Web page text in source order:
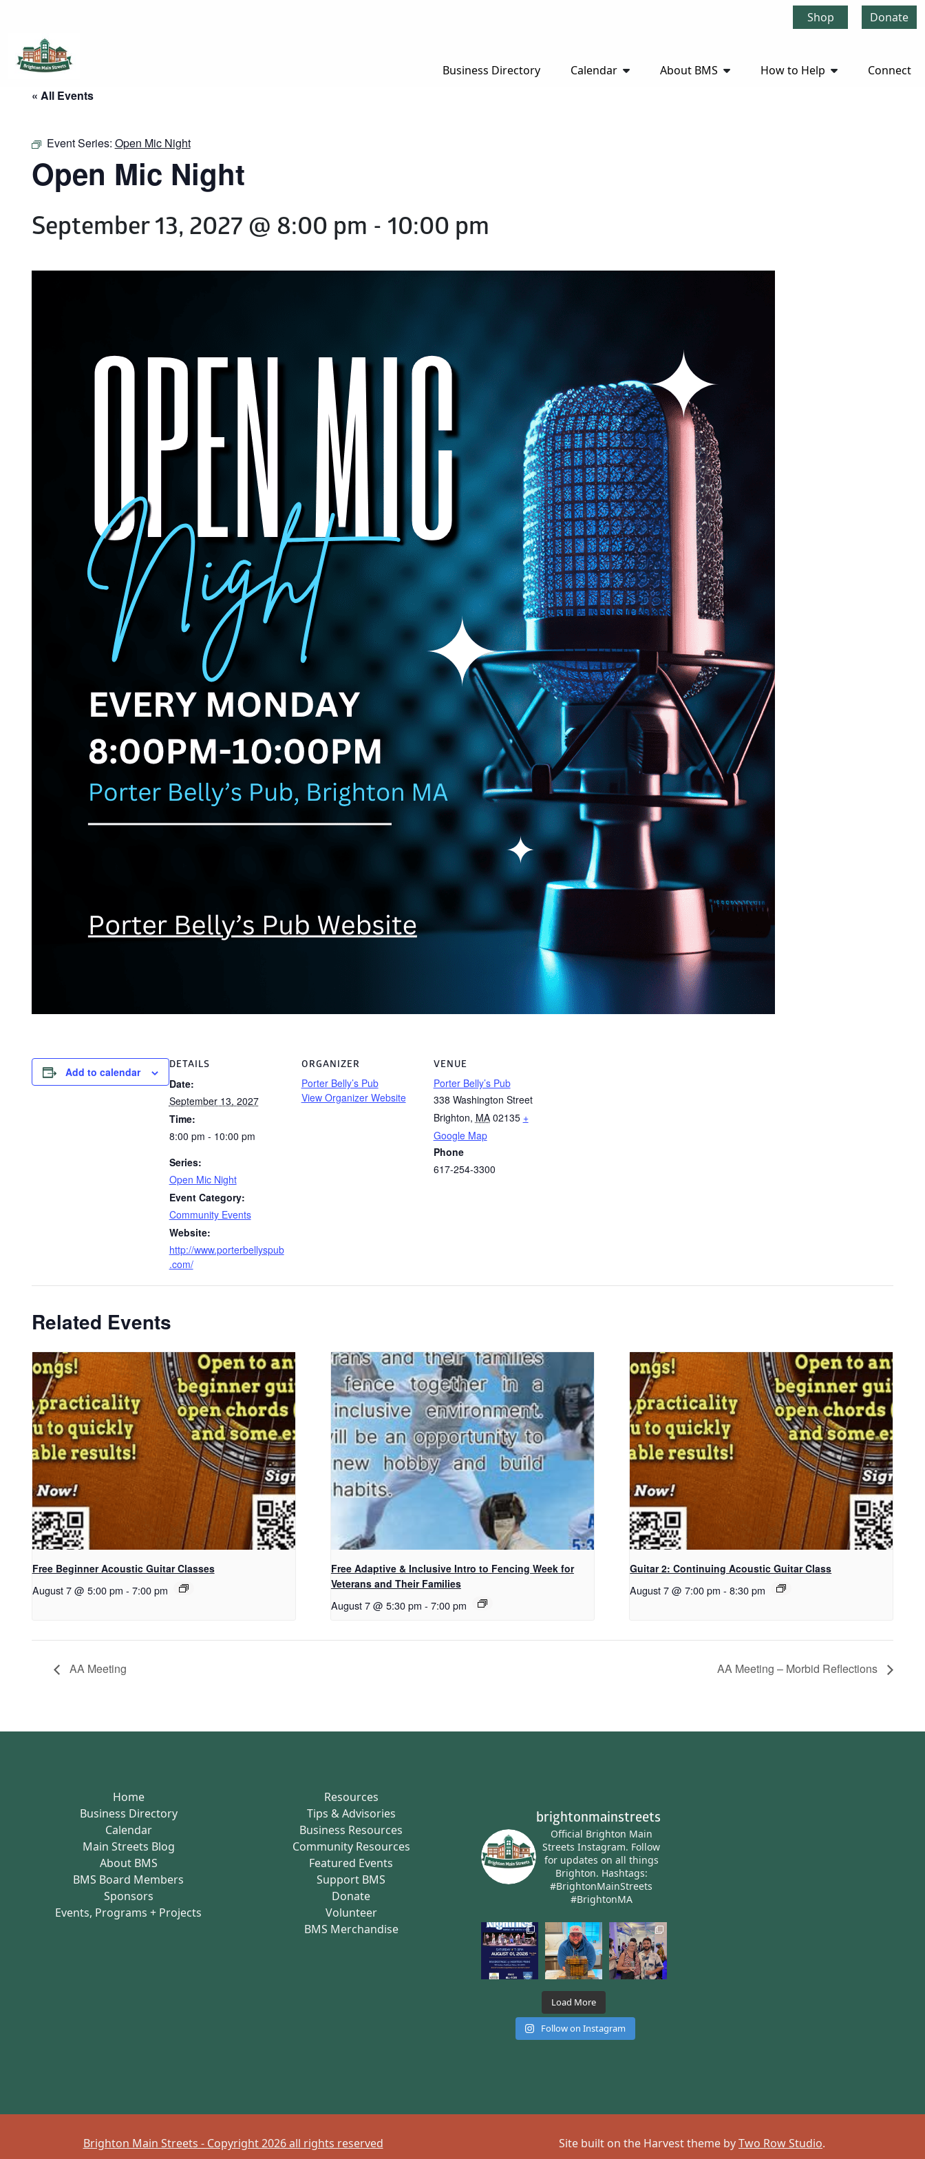
Shop Donate
Brighton Main Streets
The Brighton Community: Connected
Business Directory Calendar About BMS How to Help Connect
« All Events
Event Series: Open Mic Night
Open Mic Night
September 13, 2027 @ 8:00 pm - 10:00 pm
Add to calendar
DETAILS
Date:
September 13, 2027
Time:
8:00 pm - 10:00 pm
Series:
Open Mic Night
Event Category:
Community Events
Website:
http://www.porterbellyspub
.com/
ORGANIZER
Porter Belly’s Pub
View Organizer Website
VENUE
Porter Belly’s Pub
338 Washington Street
Brighton, MA 02135 +
Google Map
Phone
617-254-3300
Related Events
Free Beginner Acoustic Guitar Classes
August 7 @ 5:00 pm - 7:00 pm
Free Adaptive & Inclusive Intro to Fencing Week for
Veterans and Their Families
August 7 @ 5:30 pm - 7:00 pm
Guitar 2: Continuing Acoustic Guitar Class
August 7 @ 7:00 pm - 8:30 pm
AA Meeting AA Meeting – Morbid Reflections
Home
Business Directory
Calendar
Main Streets Blog
About BMS
BMS Board Members
Sponsors
Events, Programs + Projects
Resources
Tips & Advisories
Business Resources
Community Resources
Featured Events
Support BMS
Donate
Volunteer
BMS Merchandise
brightonmainstreets
Official Brighton Main
Streets Instagram. Follow
for updates on all things
Brighton. Hashtags:
#BrightonMainStreets
#BrightonMA
Load More
Follow on Instagram
Brighton Main Streets - Copyright 2026 all rights reserved Site built on the Harvest theme byTwo Row Studio.